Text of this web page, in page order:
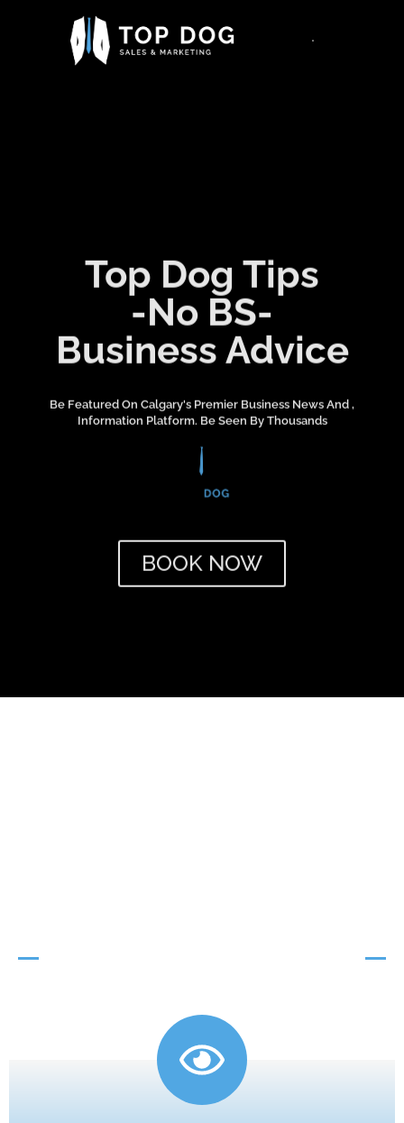
-No BS-
Business Advice